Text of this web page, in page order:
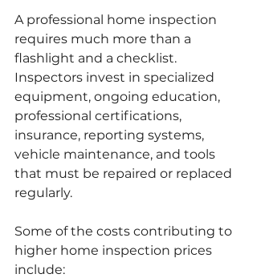
A professional home inspection
requires much more than a
flashlight and a checklist.
Inspectors invest in specialized
equipment, ongoing education,
professional certifications,
insurance, reporting systems,
vehicle maintenance, and tools
that must be repaired or replaced
regularly.
Some of the costs contributing to
higher home inspection prices
include: